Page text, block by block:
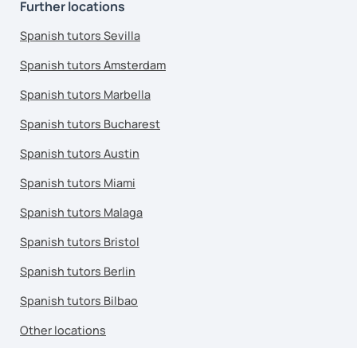
Further locations
Spanish tutors Sevilla
Spanish tutors Amsterdam
Spanish tutors Marbella
Spanish tutors Bucharest
Spanish tutors Austin
Spanish tutors Miami
Spanish tutors Malaga
Spanish tutors Bristol
Spanish tutors Berlin
Spanish tutors Bilbao
Other locations